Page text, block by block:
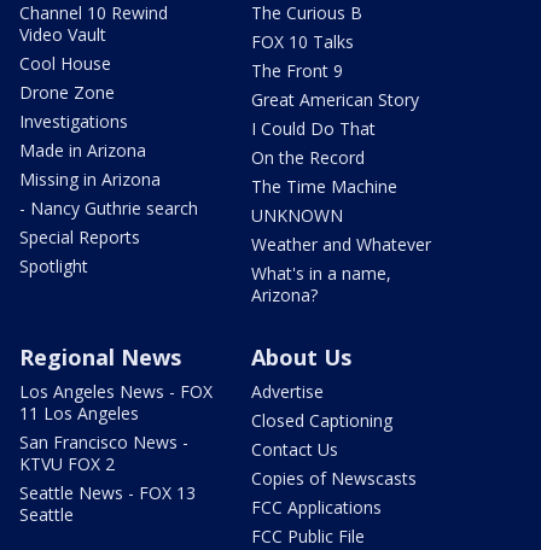
Channel 10 Rewind
Video Vault
Cool House
Drone Zone
Investigations
Made in Arizona
Missing in Arizona
- Nancy Guthrie search
Special Reports
Spotlight
The Curious B
FOX 10 Talks
The Front 9
Great American Story
I Could Do That
On the Record
The Time Machine
UNKNOWN
Weather and Whatever
What's in a name,
Arizona?
Regional News
Los Angeles News - FOX
11 Los Angeles
San Francisco News -
KTVU FOX 2
Seattle News - FOX 13
Seattle
About Us
Advertise
Closed Captioning
Contact Us
Copies of Newscasts
FCC Applications
FCC Public File